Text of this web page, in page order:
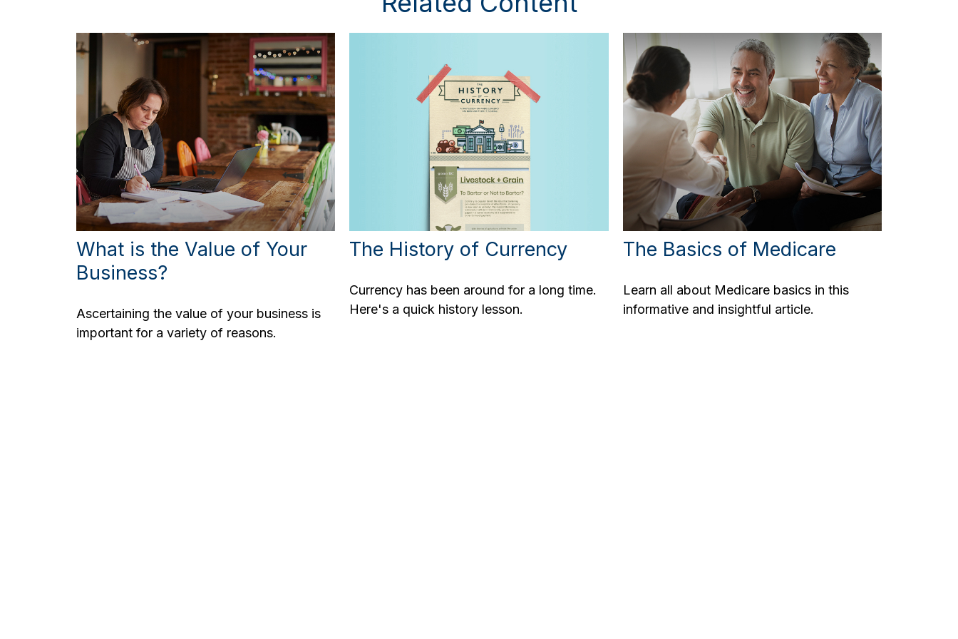
What is the Value of Your
Business?
Ascertaining the value of your business is
important for a variety of reasons.
The History of Currency
Currency has been around for a long time.
Here's a quick history lesson.
The Basics of Medicare
Learn all about Medicare basics in this
informative and insightful article.